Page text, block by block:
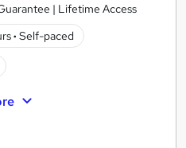
| Lifetime Access
· Self-paced